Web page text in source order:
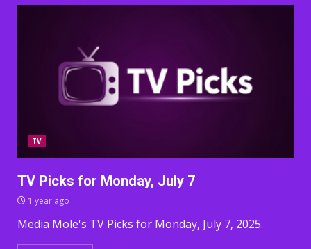
TV
TV Picks for Monday, July 7
1 year ago
Media Mole's TV Picks for Monday, July 7, 2025.